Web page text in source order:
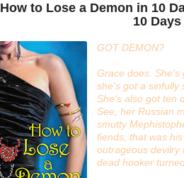
How to Lose a Demon in 10
10 Days
GOT DEMON?
Grace does. She's
she's got a sinfully
She's also got ten
See, her Russian
smutty
fiends; that was
outrageous devilry
dead hooker